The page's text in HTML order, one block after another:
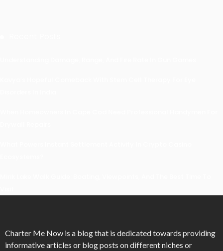
Charter Me Now is a blog that is dedicated towards providing
informative articles or blog posts on different niches or